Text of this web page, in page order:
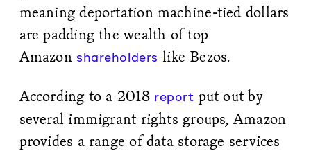
meaning deportation machine-tied dollars
are padding the wealth of top
Amazon shareholders like Bezos.
According to a 2018 report put out by
several immigrant rights groups, Amazon
provides a range of data storage services